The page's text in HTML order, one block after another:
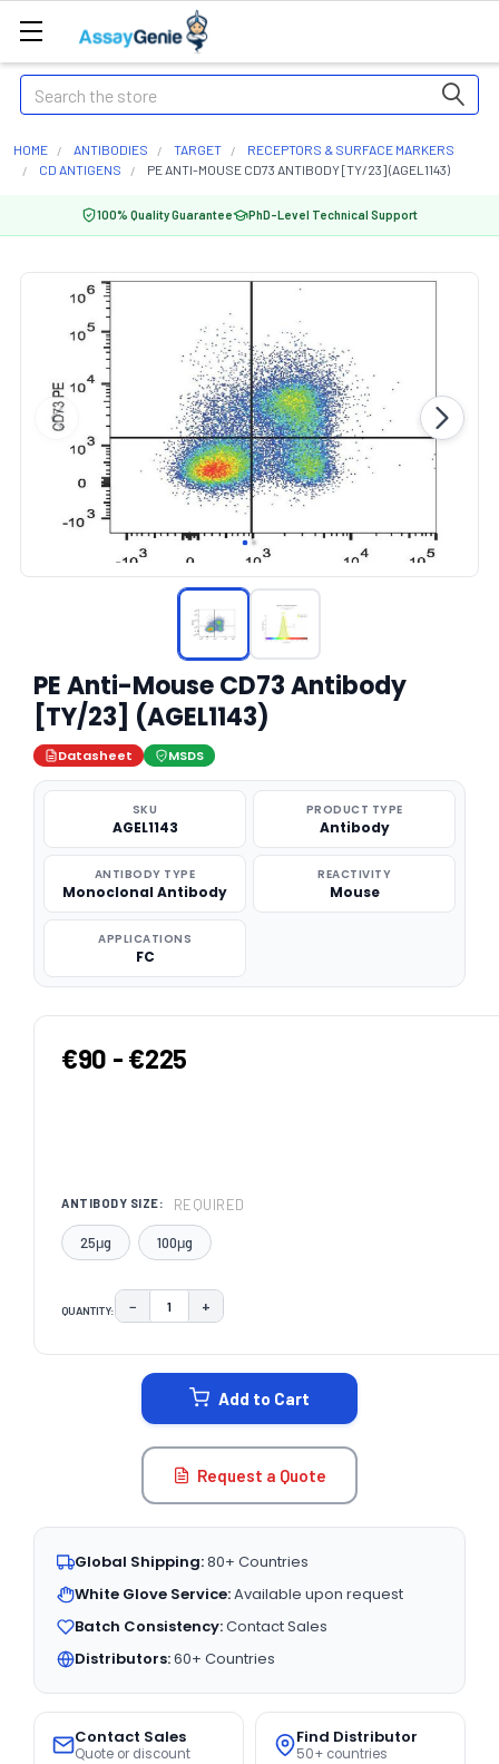
Search
HOME ANTIBODIES TARGET
RECEPTORS & SURFACE MARKERS
CD ANTIGENS
PE ANTI-MOUSE CD73 ANTIBODY [TY/23] (AGEL1143)
100% Quality Guarantee PhD-Level Technical Support
PE Anti-Mouse CD73 Antibody
[TY/23] (AGEL1143)
Datasheet MSDS
SKU
AGEL1143
PRODUCT TYPE
Antibody
ANTIBODY TYPE
Monoclonal Antibody
REACTIVITY
Mouse
APPLICATIONS
FC
€90 - €225
ANTIBODY SIZE: REQUIRED
25μg 100μg
QUANTITY: DECREASE QUANTITY:
− INCREASE QUANTITY:
+
Add to Cart
Request a Quote
Global Shipping:80+ Countries
White Glove Service:Available upon request
Batch Consistency:Contact Sales
Distributors:60+ Countries
Contact Sales
Quote or discount
Find Distributor
50+ countries